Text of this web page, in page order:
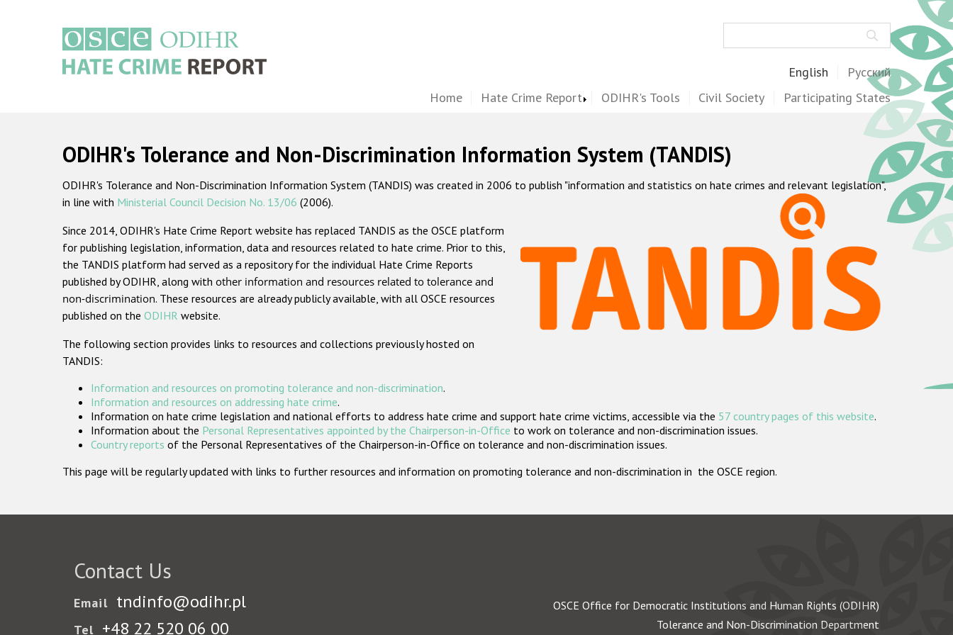
English Русский
Home Hate Crime Report ODIHR's Tools Civil Society Participating States
ODIHR's Tolerance and Non-Discrimination Information System (TANDIS)
ODIHR's Tolerance and Non-Discrimination Information System (TANDIS) was created in 2006 to publish "information and statistics on hate crimes and relevant legislation",
in line with Ministerial Council Decision No. 13/06 (2006).
Since 2014, ODIHR's Hate Crime Report website has replaced TANDIS as the OSCE platform
for publishing legislation, information, data and resources related to hate crime. Prior to this,
the TANDIS platform had served as a repository for the individual Hate Crime Reports
published by ODIHR, along with other information and resources related to tolerance and
non-discrimination. These resources are already publicly available, with all OSCE resources
published on the ODIHR website.
The following section provides links to resources and collections previously hosted on
TANDIS:
Information and resources on promoting tolerance and non-discrimination.
Information and resources on addressing hate crime.
Information on hate crime legislation and national efforts to address hate crime and support hate crime victims, accessible via the 57 country pages of this website.
Information about the Personal Representatives appointed by the Chairperson-in-Office to work on tolerance and non-discrimination issues.
Country reports of the Personal Representatives of the Chairperson-in-Office on tolerance and non-discrimination issues.
This page will be regularly updated with links to further resources and information on promoting tolerance and non-discrimination in the OSCE region.
Contact Us
Email tndinfo@odihr.pl
Tel +48 22 520 06 00
OSCE Office for Democratic Institutions and Human Rights (ODIHR)
Tolerance and Non-Discrimination Department